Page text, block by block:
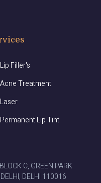
Lip Filler's
Acne Treatment
Laser
Permanent Lip Tint
C, GREEN PARK
DELHI 110016